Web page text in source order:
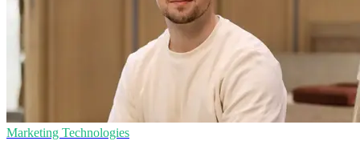
Marketing Technologies